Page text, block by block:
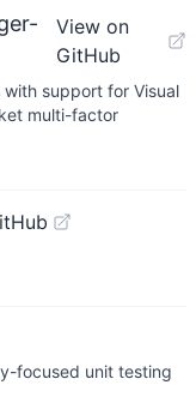
View on
GitHub
support for Visual
multi-factor
focused unit testing